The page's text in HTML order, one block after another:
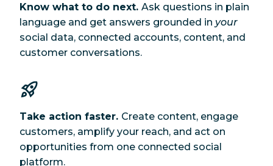
Know what to do next. Ask questions in plain
language and get answers grounded in your
social data, connected accounts, content, and
customer conversations.
Take action faster. Create content, engage
customers, amplify your reach, and act on
opportunities from one connected social
platform.